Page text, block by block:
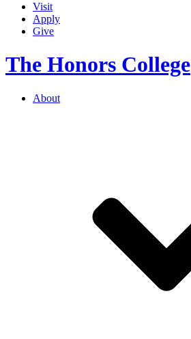
Visit
Apply
Give
The Honors College
About